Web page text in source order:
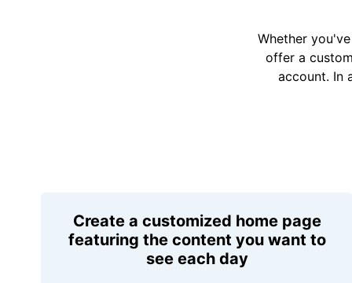
Whether
offer a
account. In
Create a customized home page
featuring the content you want to
see each day